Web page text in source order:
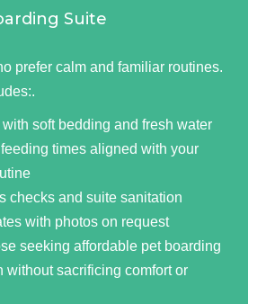
Suite
prefer calm and familiar routines.
soft bedding and fresh water
times aligned with your
checks and suite sanitation
with photos on request
seeking affordable pet boarding
without sacrificing comfort or